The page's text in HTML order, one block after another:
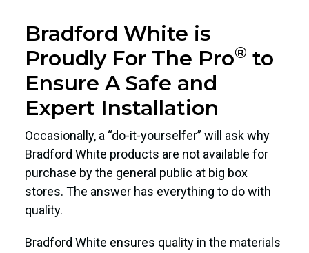
Bradford White is
Proudly For The Pro® to
Ensure A Safe and
Expert Installation
Occasionally, a “do-it-yourselfer” will ask why
Bradford White products are not available for
purchase by the general public at big box
stores. The answer has everything to do with
quality.
Bradford White ensures quality in the materials